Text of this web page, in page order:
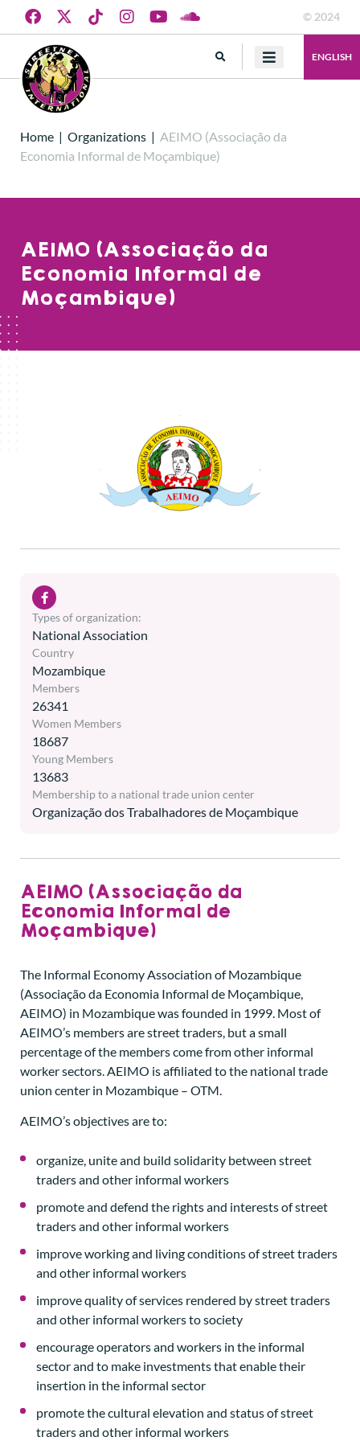
© 2024
ENGLISH
Home | Organizations | AEIMO (Associação da
Economia Informal de Moçambique)
AEIMO (Associação da
Economia Informal de
Moçambique)
National Association
Types of organization:
Mozambique
Country
26341
Members
18687
Women Members
13683
Young Members
Organização dos Trabalhadores de Moçambique
Membership to a national trade union center
AEIMO (Associação da
Economia Informal de
Moçambique)
The Informal Economy Association of Mozambique
(Associação da Economia Informal de Moçambique,
AEIMO) in Mozambique was founded in 1999. Most of
AEIMO’s members are street traders, but a small
percentage of the members come from other informal
worker sectors. AEIMO is affiliated to the national trade
union center in Mozambique – OTM.
AEIMO’s objectives are to:
organize, unite and build solidarity between street
traders and other informal workers
promote and defend the rights and interests of street
traders and other informal workers
improve working and living conditions of street traders
and other informal workers
improve quality of services rendered by street traders
and other informal workers to society
encourage operators and workers in the informal
sector and to make investments that enable their
insertion in the informal sector
promote the cultural elevation and status of street
traders and other informal workers